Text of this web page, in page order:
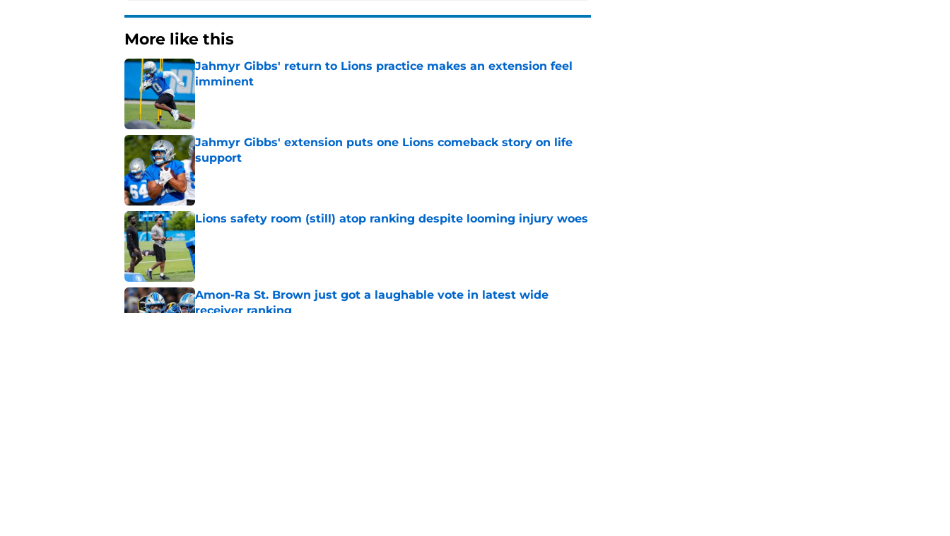
More like this
Jahmyr Gibbs' return to Lions practice makes an extension feel
imminent
Published by on Invalid Date
Jahmyr Gibbs' extension puts one Lions comeback story on life
support
Published by on Invalid Date
Lions safety room (still) atop ranking despite looming injury woes
Published by on Invalid Date
Amon-Ra St. Brown just got a laughable vote in latest wide
receiver ranking